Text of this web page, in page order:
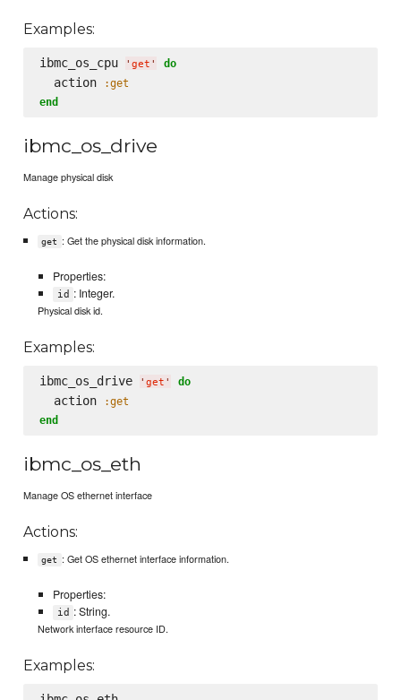
Examples:
ibmc_os_cpu ' get ' do
  action
:get
end
ibmc_os_drive
Manage physical disk
Actions:
get : Get the physical disk information.
Properties:
id : Integer.
Physical disk id.
Examples:
ibmc_os_drive ' get ' do
  action
:get
end
ibmc_os_eth
Manage OS ethernet interface
Actions:
get : Get OS ethernet interface information.
Properties:
id : String.
Network interface resource ID.
Examples: